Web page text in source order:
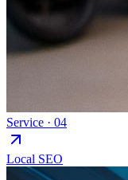
Service · 04
Local SEO